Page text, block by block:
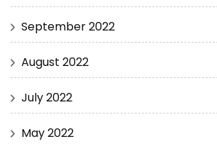
September 2022
August 2022
July 2022
May 2022